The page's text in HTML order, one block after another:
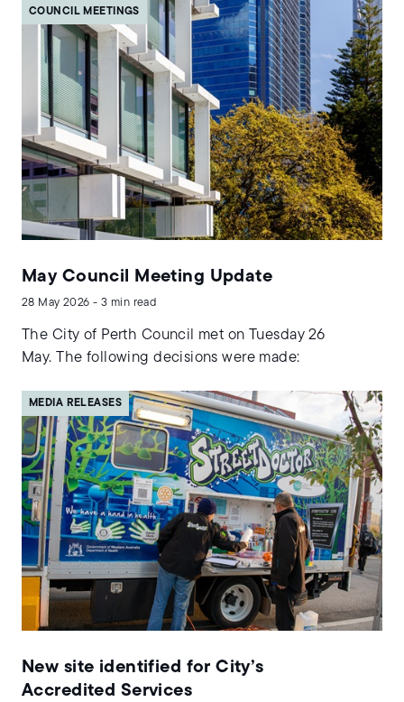
COUNCIL MEETINGS
May Council Meeting Update
28 May 2026 - 3 min read
The City of Perth Council met on Tuesday 26
May. The following decisions were made:
MEDIA RELEASES
New site identified for City’s
Accredited Services